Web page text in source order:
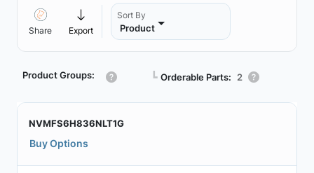
Share Export
Sort By
Product
Product Groups: ┗ Orderable Parts: 2
NVMFS6H836NLT1G
Buy Options